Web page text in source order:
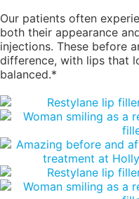
Our patients often
both their appearance
injections. These before
difference, with lips that
balanced.*